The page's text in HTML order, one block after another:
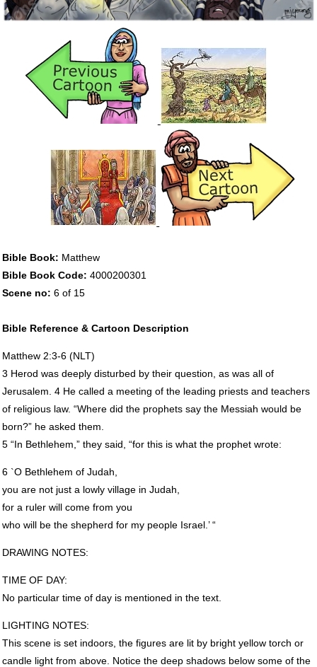
Bible Book: Matthew
Bible Book Code: 4000200301
Scene no: 6 of 15
Bible Reference & Cartoon Description
Matthew 2:3-6 (NLT)
3 Herod was deeply disturbed by their question, as was all of
Jerusalem. 4 He called a meeting of the leading priests and teachers
of religious law. “Where did the prophets say the Messiah would be
born?” he asked them.
5 “In Bethlehem,” they said, “for this is what the prophet wrote:
6 `O Bethlehem of Judah,
you are not just a lowly village in Judah,
for a ruler will come from you
who will be the shepherd for my people Israel.’ “
DRAWING NOTES:
TIMEOF DAY:
No particular time of day is mentioned in the text.
LIGHTING NOTES:
This scene is set indoors, the figures are lit by bright yellow torch or
candle light from above. Notice the deep shadows below some of the